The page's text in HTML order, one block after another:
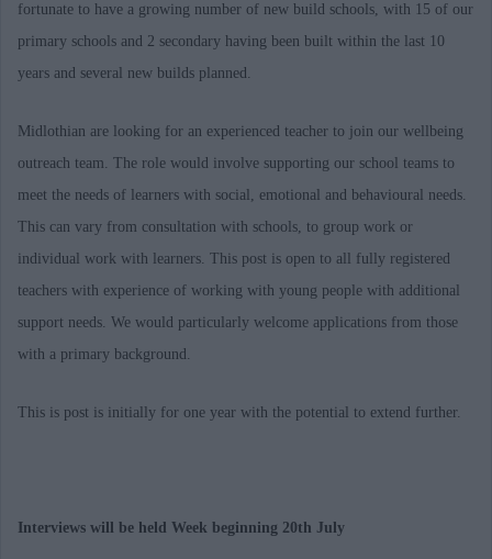
fortunate to have a growing number of new build schools, with 15 of our
primary schools and 2 secondary having been built within the last 10
years and several new builds planned.
Midlothian are looking for an experienced teacher to join our wellbeing
outreach team. The role would involve supporting our school teams to
meet the needs of learners with social, emotional and behavioural needs.
This can vary from consultation with schools, to group work or
individual work with learners. This post is open to all fully registered
teachers with experience of working with young people with additional
support needs. We would particularly welcome applications from those
with a primary background.
This is post is initially for one year with the potential to extend further.
Interviews will be held Week beginning 20th July